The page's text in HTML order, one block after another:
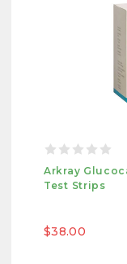
Arkray
Test Strips
$38.00